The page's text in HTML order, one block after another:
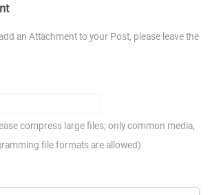
an Attachment to your Post, please leave the
compress large files; only common media,
file formats are allowed)